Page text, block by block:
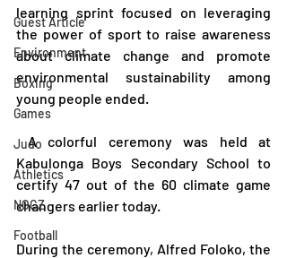
Guest Article
Environment
Boxing
Games
Judo
Athletics
NOCZ
Football
learning sprint focused on leveraging
the power of sport to raise awareness
about climate change and promote
environmental sustainability among
young people ended.
A colorful ceremony was held at
Kabulonga Boys Secondary School to
certify 47 out of the 60 climate game
changers earlier today.
During the ceremony, Alfred Foloko, the